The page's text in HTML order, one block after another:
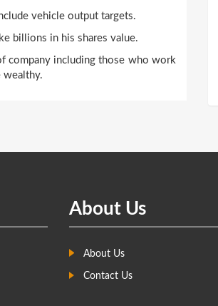
vehicle output targets.
billions in his shares value.
company including those who work
wealthy.
About Us
About Us
Contact Us